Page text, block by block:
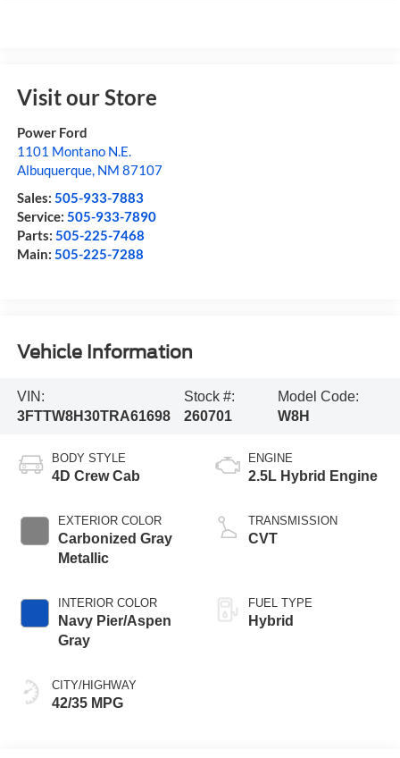
Visit our Store
Power Ford
1101 Montano N.E.
Albuquerque, NM 87107
Sales: 505-933-7883
Service: 505-933-7890
Parts: 505-225-7468
Main: 505-225-7288
Vehicle Information
VIN:
3FTTW8H30TRA61698
Stock #:
260701
Model Code:
W8H
BODY STYLE
4D Crew Cab
EXTERIOR COLOR
Carbonized Gray
Metallic
INTERIOR COLOR
Navy Pier/Aspen
Gray
CITY/HIGHWAY
42/35 MPG
ENGINE
2.5L Hybrid Engine
TRANSMISSION
CVT
FUEL TYPE
Hybrid